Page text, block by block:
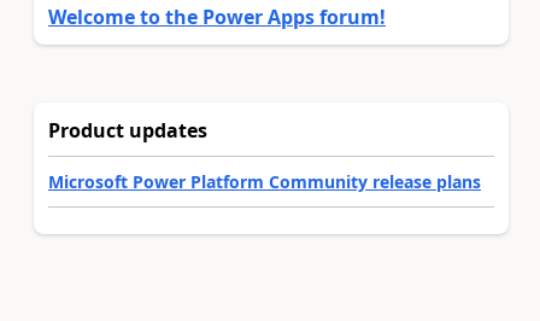
Welcome to the Power Apps forum!
Product updates
Microsoft Power Platform Community release plans